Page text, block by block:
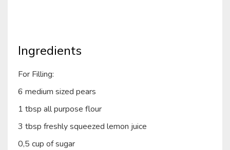
Ingredients
For Filling:
6 medium sized pears
1 tbsp all purpose flour
3 tbsp freshly squeezed lemon juice
0,5 cup of sugar